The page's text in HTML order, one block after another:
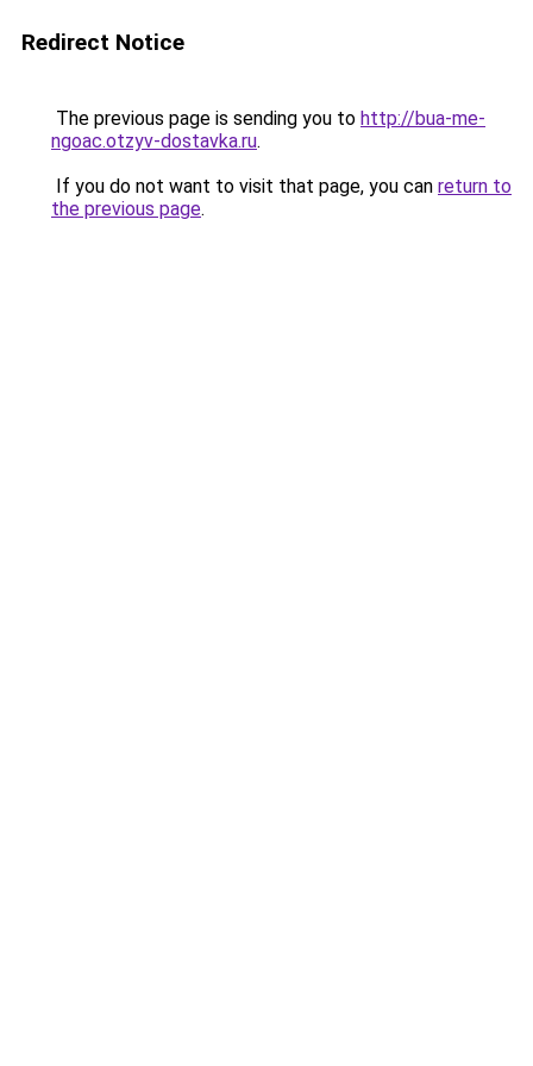
Redirect Notice
The previous page is sending you to http://bua-me-
ngoac.otzyv-dostavka.ru.
If you do not want to visit that page, you can return to
the previous page.